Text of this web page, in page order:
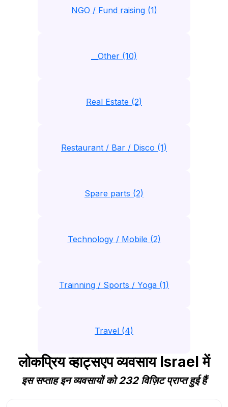
NGO / Fund raising (1)
__Other (10)
Real Estate (2)
Restaurant / Bar / Disco (1)
Spare parts (2)
Technology / Mobile (2)
Trainning / Sports / Yoga (1)
Travel (4)
लोकप्रिय व्हाट्सएप व्यवसाय Israel में
इस सप्ताह इन व्यवसायों को 232 विज़िट प्राप्त हुई हैं